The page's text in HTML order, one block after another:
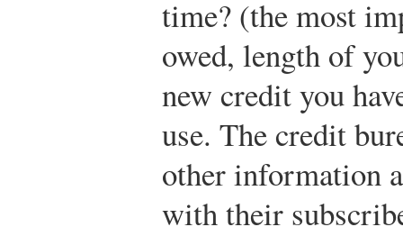
time? (the most
owed, length of
new credit you
use. The credit
other information
with their